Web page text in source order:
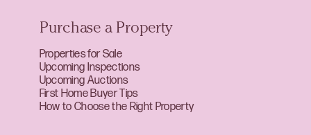
Purchase a Property
Properties for Sale
Upcoming Inspections
Upcoming Auctions
First Home Buyer Tips
How to Choose the Right Property